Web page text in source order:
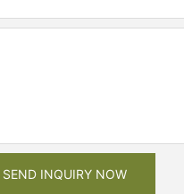
SEND INQUIRY NOW